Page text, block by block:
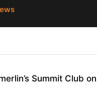
Summit Club on